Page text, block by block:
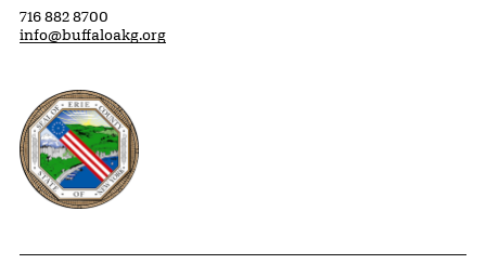
716 882 8700
info@buffaloakg.org
Erie County, New York Website